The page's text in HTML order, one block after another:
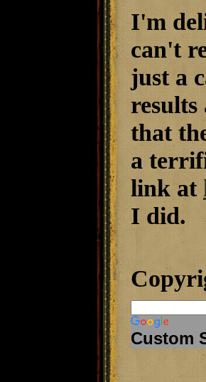
I'm
can't
just a
results
that
a
link at
I did.
Custom